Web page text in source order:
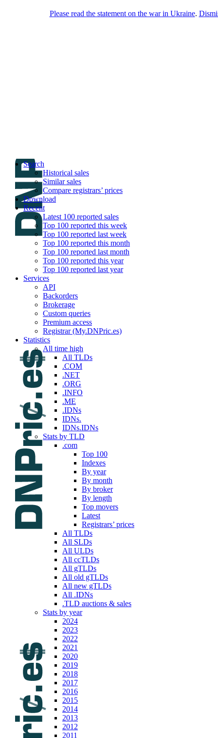
Search
Historical sales
Similar sales
Compare registrars’ prices
Download
Recent
Latest 100 reported sales
Top 100 reported this week
Top 100 reported last week
Top 100 reported this month
Top 100 reported last month
Top 100 reported this year
Top 100 reported last year
Services
API
Backorders
Brokerage
Custom queries
Premium access
Registrar (My.DNPric.es)
Statistics
All time high
All TLDs
.COM
.NET
.ORG
.INFO
.ME
.IDNs
IDNs.
IDNs.IDNs
Stats by TLD
.com
Top 100
Indexes
By year
By month
By broker
By length
Top movers
Latest
Registrars’ prices
All TLDs
All SLDs
All ULDs
All ccTLDs
All gTLDs
All old gTLDs
All new gTLDs
All .IDNs
.TLD auctions & sales
Stats by year
2024
2023
2022
2021
2020
2019
2018
2017
2016
2015
2014
2013
2012
2011
Please read the statement on the war in Ukraine.